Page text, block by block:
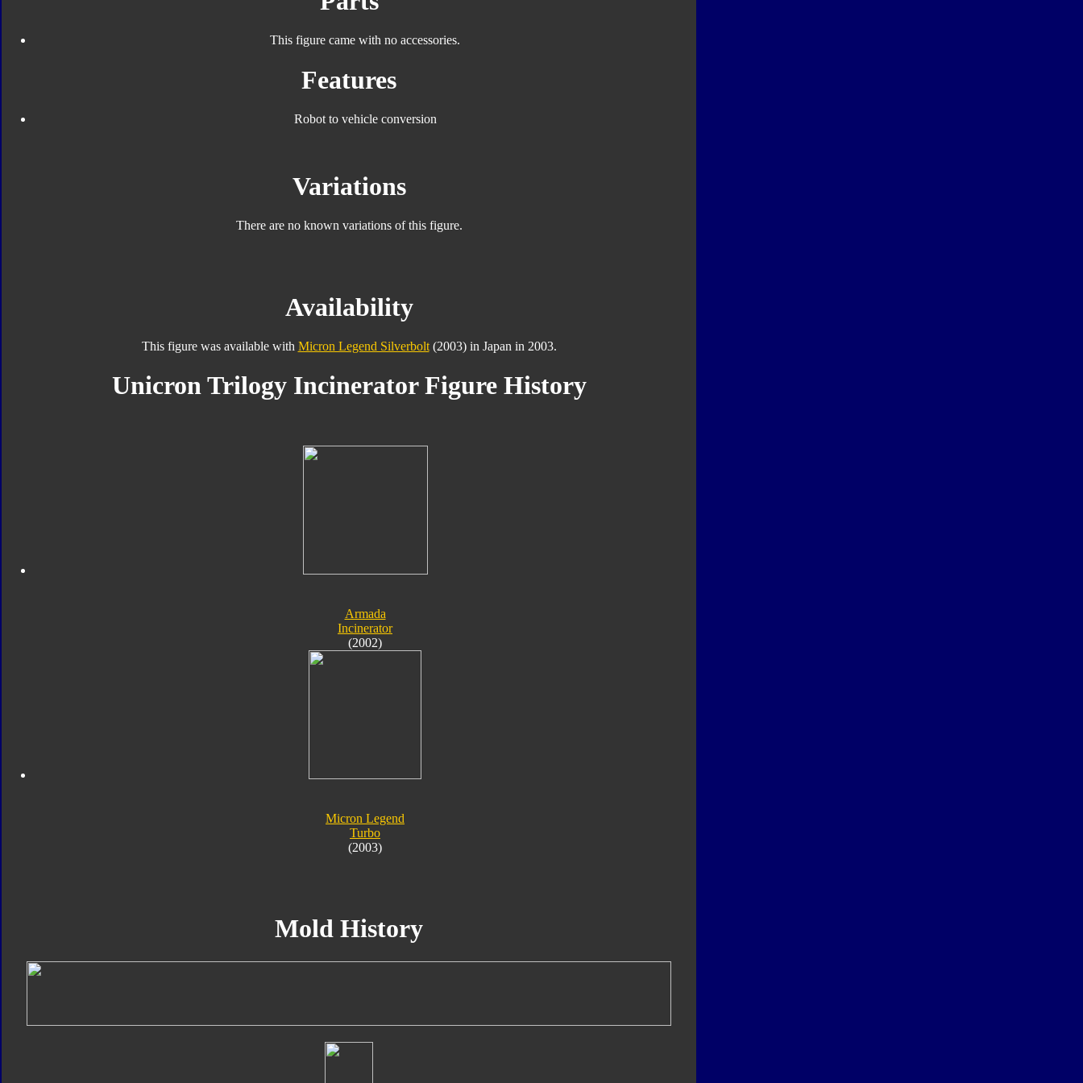
This figure came with no accessories.
Features
Robot to vehicle conversion
Variations
There are no known variations of this figure.
Availability
This figure was available with Micron Legend Silverbolt(2003) in Japan in 2003.
Unicron Trilogy Incinerator Figure History
Armada
Incinerator
(2002)
Micron Legend
Turbo
(2003)
Mold History